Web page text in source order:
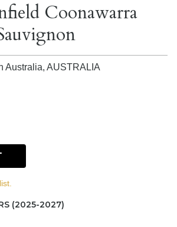
Coonawarra
Australia, AUSTRALIA
(2025-2027)